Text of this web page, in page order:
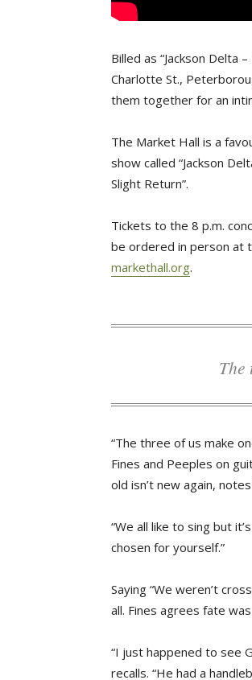
Billed as “Jackson Delta
Charlotte St.,
them together for an
The Market Hall is a
show called “Jackson
Slight Return”.
Tickets to the 8 p.m.
be ordered in person at
markethall.org.
“The three of us make
Fines and Peeples on
old isn’t new again,
“We all like to sing but
chosen for yourself.”
Saying “We weren’t
all. Fines agrees fate
“I just happened to see
recalls. “He had a